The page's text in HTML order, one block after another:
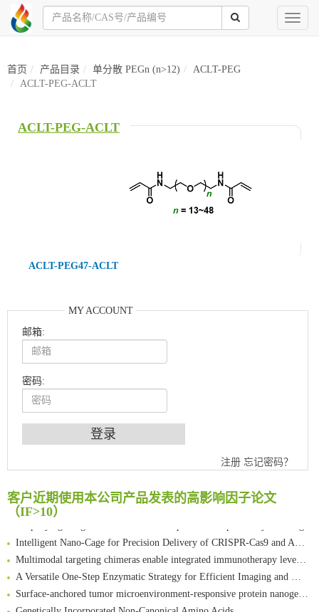
Toggle
首页 产品目录 单分散 PEGn (n>12)
ACLT-PEG
ACLT-PEG-ACLT
ACLT-PEG-ACLT
ACLT-PEG47-ACLT
MY ACCOUNT
邮箱:
密码:
注册 忘记密码？
客户近期使用本公司产品发表的高影响因子论文
（IF>10）
Chemoselective Tagging of Protein Methacrylation
FABP4 inhibition suppresses bone resorption and protects against postmenopausal osteoporosis in ovariectomized mice
Amplifying antigen-induced cellular responses with proximity labelling
Intelligent Nano-Cage for Precision Delivery of CRISPR-Cas9 and ACC Inhibitors to Enhance Antitumor Cascade Therapy Through Lipid Metabolism Disruption
Multimodal targeting chimeras enable integrated immunotherapy leveraging tumor-immune microenvironment
A Versatile One-Step Enzymatic Strategy for Efficient Imaging and Mapping of Tumor-Associated Tn Antigen
Surface-anchored tumor microenvironment-responsive protein nanogel-platelet system for cytosolic delivery of therapeutic protein in the post-surgical cancer treatment
Genetically Incorporated Non-Canonical Amino Acids